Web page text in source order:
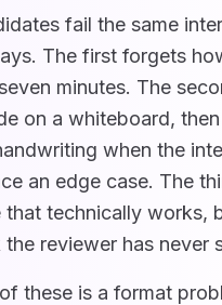
fail the same
The first forgets
minutes. The
on a whiteboard,
when the
an edge case. The
technically works,
reviewer has never
these is a format